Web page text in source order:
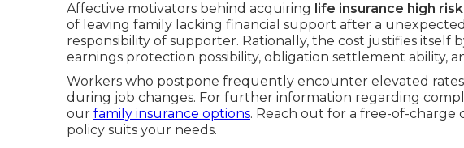
Affective motivators behind acquiring life insurance high
of leaving family lacking financial support after a
responsibility of supporter. Rationally, the cost justifies itself
earnings protection possibility, obligation settlement ability,
Workers who postpone frequently encounter elevated
during job changes. For further information regarding
our family insurance options. Reach out for a free-of-
policy suits your needs.